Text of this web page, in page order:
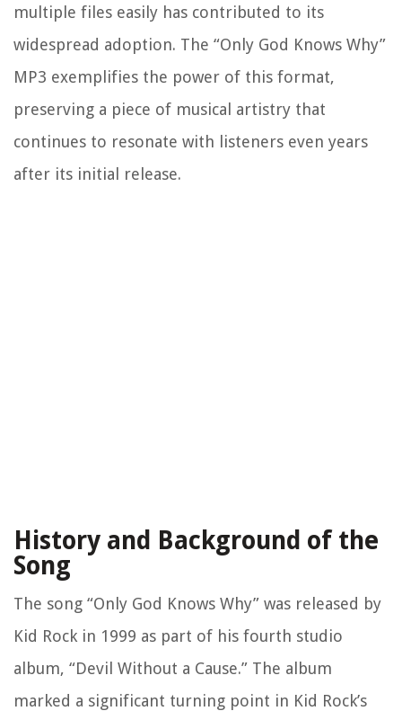
multiple files easily has contributed to its
widespread adoption. The “Only God Knows Why”
MP3 exemplifies the power of this format,
preserving a piece of musical artistry that
continues to resonate with listeners even years
after its initial release.
History and Background of the
Song
The song “Only God Knows Why” was released by
Kid Rock in 1999 as part of his fourth studio
album, “Devil Without a Cause.” The album
marked a significant turning point in Kid Rock’s